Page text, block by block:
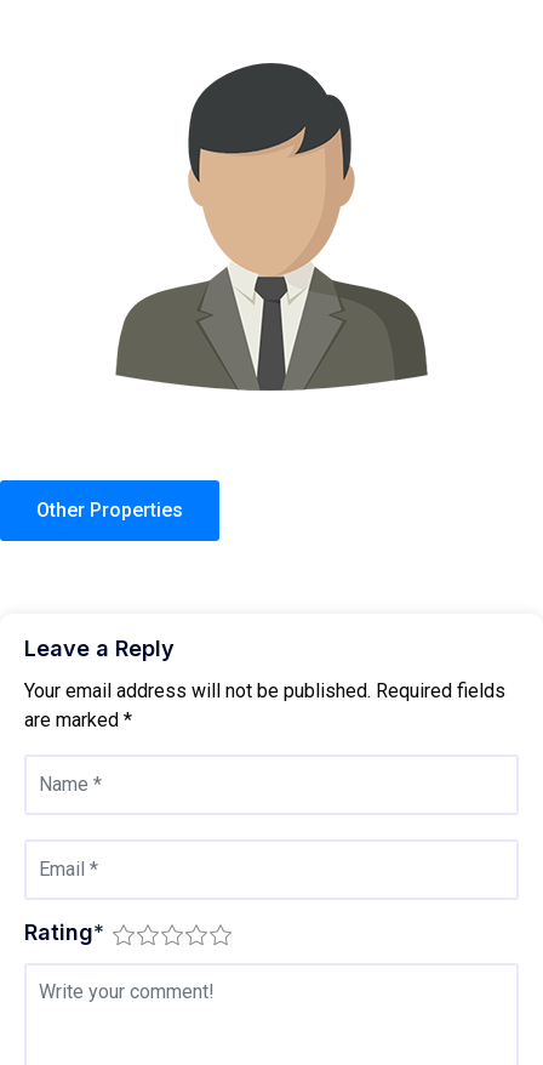
Other Properties
Leave a Reply
Your email address will not be published. Required fields
are marked *
Rating*